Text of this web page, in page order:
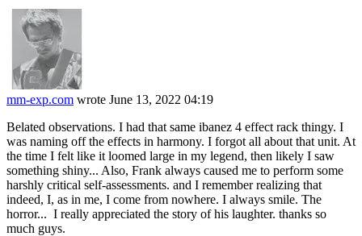
mm-exp.com wrote June 13, 2022 04:19
Belated observations. I had that same ibanez 4 effect rack thingy. I
was naming off the effects in harmony. I forgot all about that unit. At
the time I felt like it loomed large in my legend, then likely I saw
something shiny... Also, Frank always caused me to perform some
harshly critical self-assessments. and I remember realizing that
indeed, I, as in me, I come from nowhere. I always smile. The
horror... I really appreciated the story of his laughter. thanks so
much guys.